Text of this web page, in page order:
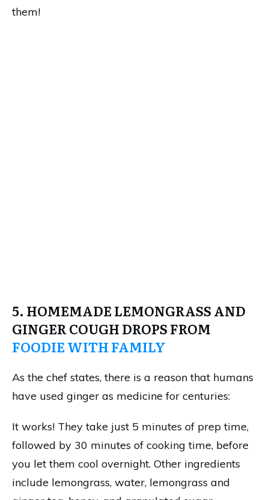
them!
5. HOMEMADE LEMONGRASS AND
GINGER COUGH DROPS FROM
FOODIE WITH FAMILY
As the chef states, there is a reason that humans
have used ginger as medicine for centuries:
It works! They take just 5 minutes of prep time,
followed by 30 minutes of cooking time, before
you let them cool overnight. Other ingredients
include lemongrass, water, lemongrass and